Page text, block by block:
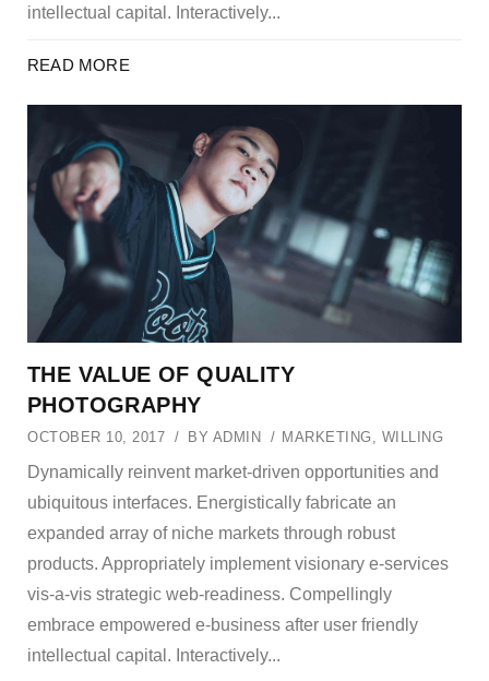
intellectual capital. Interactively...
READ MORE
THE VALUE OF QUALITY
PHOTOGRAPHY
OCTOBER 10, 2017 BY ADMIN MARKETING WILLING
Dynamically reinvent market-driven opportunities and
ubiquitous interfaces. Energistically fabricate an
expanded array of niche markets through robust
products. Appropriately implement visionary e-services
vis-a-vis strategic web-readiness. Compellingly
embrace empowered e-business after user friendly
intellectual capital. Interactively...